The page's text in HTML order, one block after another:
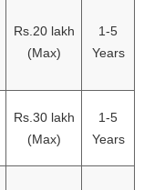
Rs.20 lakh
(Max)
1-5
Years
Rs.30 lakh
(Max)
1-5
Years